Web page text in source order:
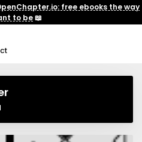
free ebooks the way
to be📖